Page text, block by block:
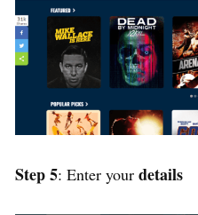
Step 5: Enter your details